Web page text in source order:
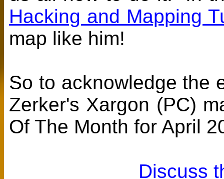
Hacking and Mapping
map like him!
So to acknowledge the
Zerker's Xargon (PC)
Of The Month for April
Discuss